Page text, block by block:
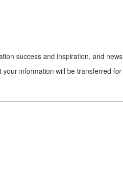
success and inspiration, and
information will be transferred